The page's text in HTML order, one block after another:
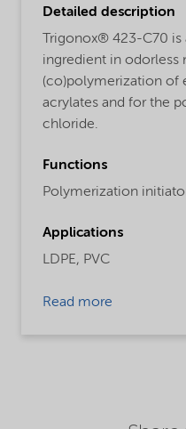
Detailed description
Trigonox® 423-C70
ingredient in odorless
(co)polymerization of
acrylates and for the
chloride.
Functions
Polymerization
Applications
LDPE, PVC
Read more